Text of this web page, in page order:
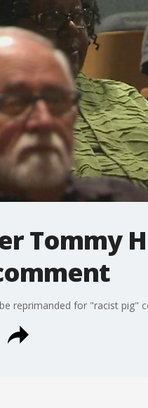
Tommy
reprimanded for "racist pig"